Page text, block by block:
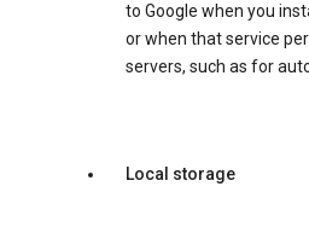
to Google when you
or when that service
servers, such as for
Local storage